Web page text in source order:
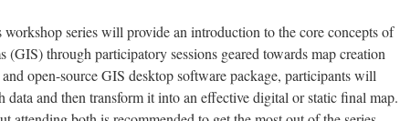
series will provide an introduction to the core concepts of
(GIS) through participatory sessions geared towards map creation
open-source GIS desktop software package, participants will
data and then transform it into an effective digital or static final map.